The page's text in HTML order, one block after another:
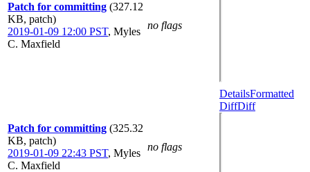
Patch for committing (327.12
KB, patch)
2019-01-09 12:00 PST, Myles
C. Maxfield
no flags
Patch for committing (325.32
KB, patch)
2019-01-09 22:43 PST, Myles
C. Maxfield
no flags
DetailsFormatted
DiffDiff